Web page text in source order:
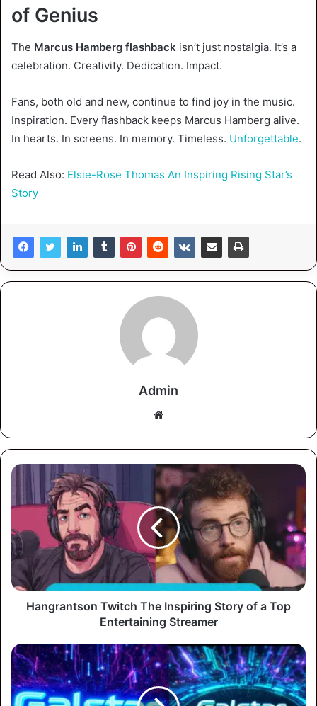
of Genius
The Marcus Hamberg flashback isn’t just nostalgia. It’s a
celebration. Creativity. Dedication. Impact.
Fans, both old and new, continue to find joy in the music.
Inspiration. Every flashback keeps Marcus Hamberg alive.
In hearts. In screens. In memory. Timeless. Unforgettable.
Read Also: Elsie-Rose Thomas An Inspiring Rising Star’s
Story
Admin
Website
Hangrantson Twitch The Inspiring Story of a Top
Entertaining Streamer